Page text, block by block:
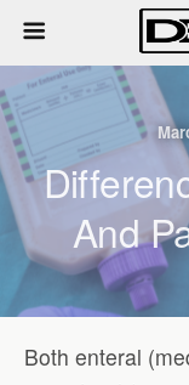
And
Both enteral